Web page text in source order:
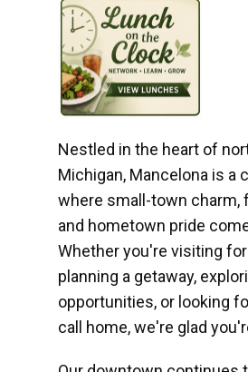
Nestled in the heart of
Michigan, Mancelona is a
where small-town charm,
and hometown pride
Whether you're visiting for
planning a getaway,
opportunities, or looking
call home, we're glad